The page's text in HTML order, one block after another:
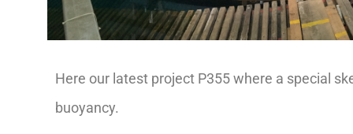
Here our latest project P355 where a special
buoyancy.